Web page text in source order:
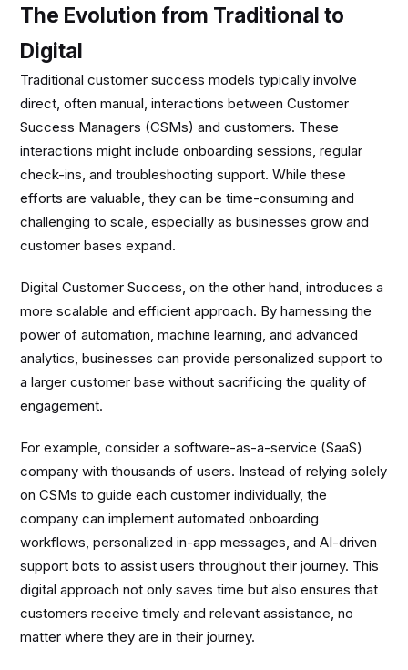
The Evolution from Traditional to
Digital
Traditional customer success models typically involve
direct, often manual, interactions between Customer
Success Managers (CSMs) and customers. These
interactions might include onboarding sessions, regular
check-ins, and troubleshooting support. While these
efforts are valuable, they can be time-consuming and
challenging to scale, especially as businesses grow and
customer bases expand.
Digital Customer Success, on the other hand, introduces a
more scalable and efficient approach. By harnessing the
power of automation, machine learning, and advanced
analytics, businesses can provide personalized support to
a larger customer base without sacrificing the quality of
engagement.
For example, consider a software-as-a-service (SaaS)
company with thousands of users. Instead of relying solely
on CSMs to guide each customer individually, the
company can implement automated onboarding
workflows, personalized in-app messages, and AI-driven
support bots to assist users throughout their journey. This
digital approach not only saves time but also ensures that
customers receive timely and relevant assistance, no
matter where they are in their journey.